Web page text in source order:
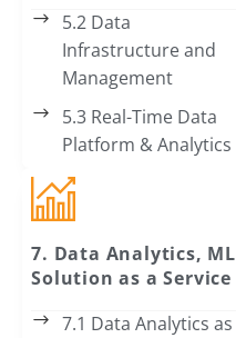
5.2 Data
Infrastructure and
Management
5.3 Real-Time Data
Platform & Analytics
7. Data Analytics, ML
Solution as a Service
7.1 Data Analytics as